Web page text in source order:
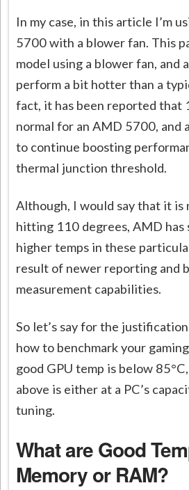
In my case, in this article I’m
5700 with a blower fan. This
model using a blower fan, and
perform a bit hotter than a
fact, it has been reported that
normal for an AMD 5700, and
to continue boosting
thermal junction threshold.
Although, I would say that it is
hitting 110 degrees, AMD has
higher temps in these
result of newer reporting and
measurement capabilities.
So let’s say for the
how to benchmark your
good GPU temp is below
above is either at a PC’s
tuning.
What are Good
Memory or RAM?